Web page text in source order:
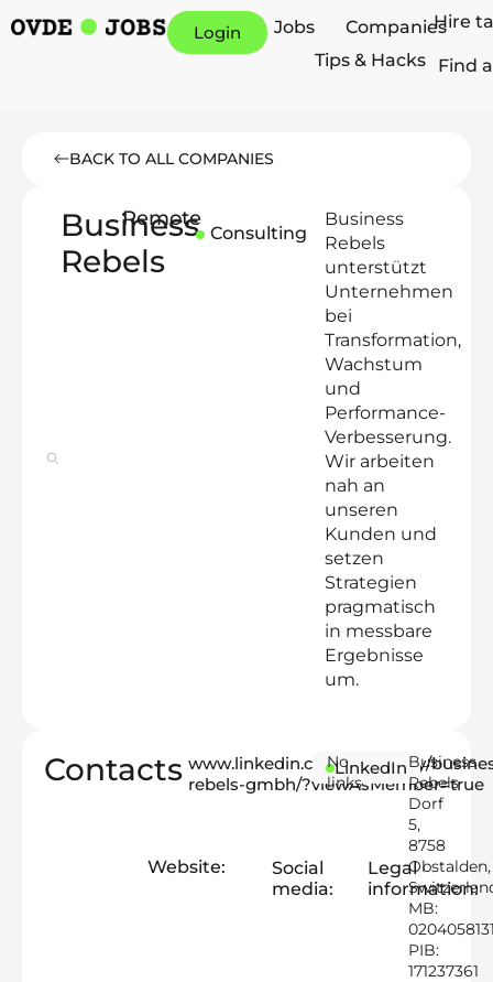
Login Jobs
Companies
Tips & Hacks
Hire
Find
BACK TO ALL COMPANIES
Business
Rebels
Remote
Consulting
Business
Rebels
unterstützt
Unternehmen
bei
Transformation,
Wachstum
und
Performance-
Verbesserung.
Wir arbeiten
nah an
unseren
Kunden und
setzen
Strategien
pragmatisch
in messbare
Ergebnisse
um.
Contacts
Website:
www.linkedin.com/company/
rebels-gmbh/?viewAsMember=true
Social
media:
LinkedIn
No
links
Legal
information:
Business
Rebels
Dorf
5,
8758
Obstalden,
MB:
PIB:
171237361